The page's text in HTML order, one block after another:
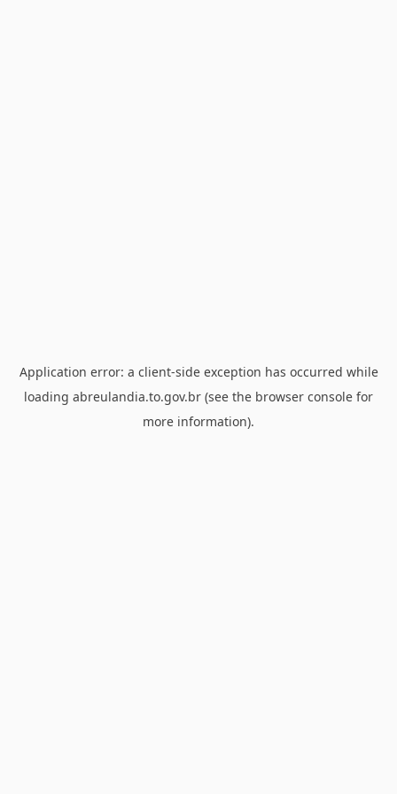
Application error: a client-side exception has occurred while
loading abreulandia.to.gov.br (see the browser console for
more information).